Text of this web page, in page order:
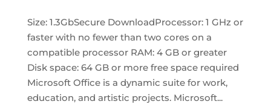
Size: 1.3GbSecure DownloadProcessor: 1 GHz or
faster with no fewer than two cores on a
compatible processor RAM: 4 GB or greater
Disk space: 64 GB or more free space required
Microsoft Office is a dynamic suite for work,
education, and artistic projects. Microsoft...